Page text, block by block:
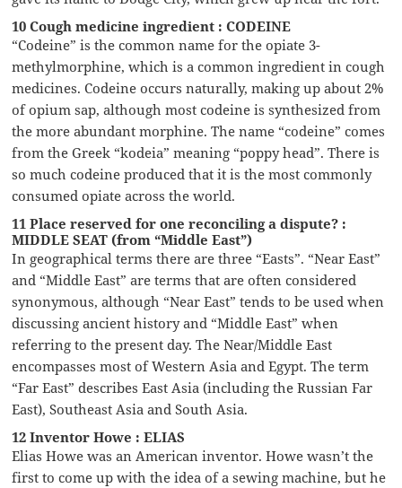
10 Cough medicine ingredient : CODEINE
“Codeine” is the common name for the opiate 3-
methylmorphine, which is a common ingredient in cough
medicines. Codeine occurs naturally, making up about 2%
of opium sap, although most codeine is synthesized from
the more abundant morphine. The name “codeine” comes
from the Greek “kodeia” meaning “poppy head”. There is
so much codeine produced that it is the most commonly
consumed opiate across the world.
11 Place reserved for one reconciling a dispute? :
MIDDLE SEAT (from “Middle East”)
In geographical terms there are three “Easts”. “Near East”
and “Middle East” are terms that are often considered
synonymous, although “Near East” tends to be used when
discussing ancient history and “Middle East” when
referring to the present day. The Near/Middle East
encompasses most of Western Asia and Egypt. The term
“Far East” describes East Asia (including the Russian Far
East), Southeast Asia and South Asia.
12 Inventor Howe : ELIAS
Elias Howe was an American inventor. Howe wasn’t the
first to come up with the idea of a sewing machine, but he